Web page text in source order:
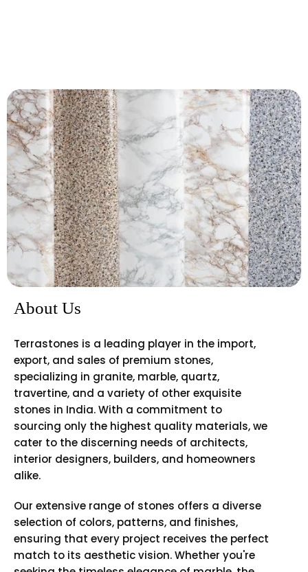
About Us
Terrastones is a leading player in the import,
export, and sales of premium stones,
specializing in granite, marble, quartz,
travertine, and a variety of other exquisite
stones in India. With a commitment to
sourcing only the highest quality materials, we
cater to the discerning needs of architects,
interior designers, builders, and homeowners
alike.
Our extensive range of stones offers a diverse
selection of colors, patterns, and finishes,
ensuring that every project receives the perfect
match to its aesthetic vision. Whether you're